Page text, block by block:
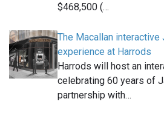
$468,500 (…
The Macallan interactive
experience at Harrods
Harrods will host an
celebrating 60 years of
partnership with…